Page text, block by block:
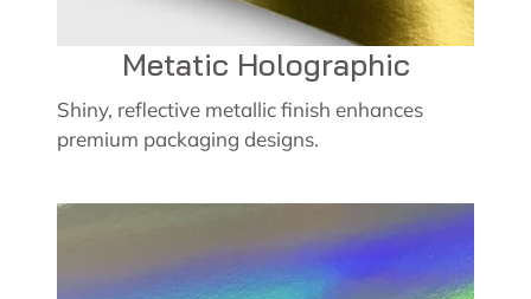
Metatic Holographic
Shiny, reflective metallic finish enhances
premium packaging designs.